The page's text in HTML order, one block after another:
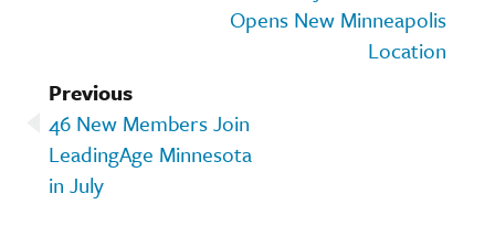
Opens New Minneapolis
Location
Previous
46 New Members Join
LeadingAge Minnesota
in July